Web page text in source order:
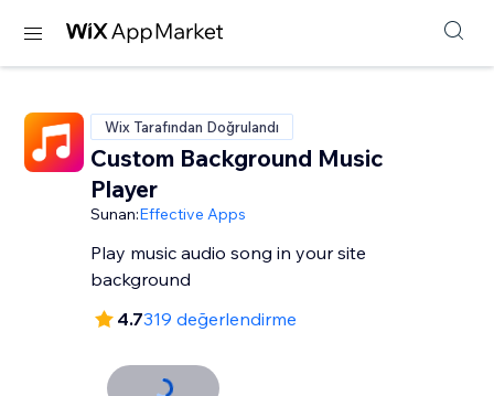
Wix Tarafından Doğrulandı
Custom Background Music
Player
Sunan:Effective Apps
Play music audio song in your site
background
4.7319 değerlendirme